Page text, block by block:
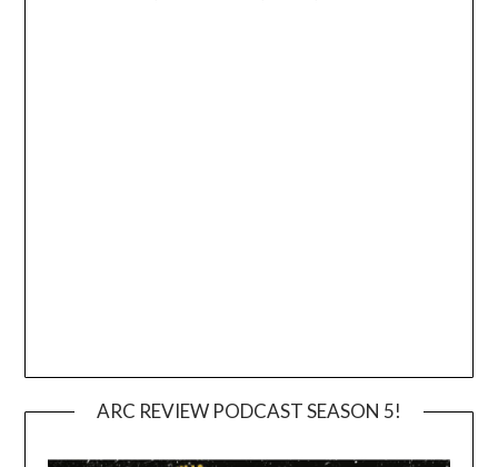
ARC REVIEW PODCAST SEASON 5!